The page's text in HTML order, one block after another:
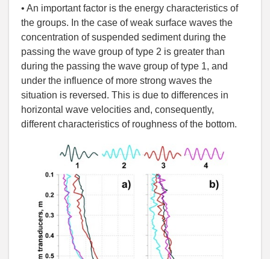
• An important factor is the energy characteristics of
the groups. In the case of weak surface waves the
concentration of suspended sediment during the
passing the wave group of type 2 is greater than
during the passing the wave group of type 1, and
under the influence of more strong waves the
situation is reversed. This is due to differences in
horizontal wave velocities and, consequently,
different characteristics of roughness of the bottom.